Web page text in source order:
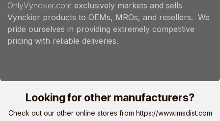
OnlyVynckier.com exclusively markets and sells
Vynckier products to OEMs, MROs, and resellers. We
pride ourselves in providing extremely competitive
pricing with reliable deliveries.
Looking for other manufacturers?
Check out our other online stores from https://www.imsdist.com